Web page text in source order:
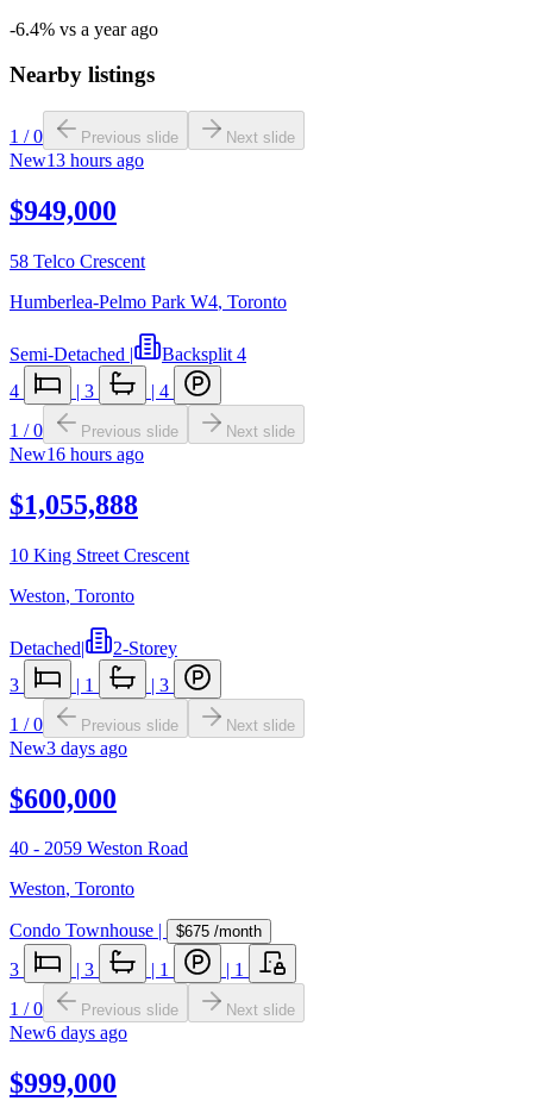
-6.4% vs a year ago
Nearby listings
1 /0 Previous slide Next slide
New13 hours ago
$949,000
58 Telco Crescent
Humberlea-Pelmo Park W4, Toronto
Semi-Detached |
Backsplit 4
4
| 3 | 4
1 /0 Previous slide Next slide
New16 hours ago
$1,055,888
10 King Street Crescent
Weston, Toronto
Detached|
2-Storey
3
| 1 | 3
1 /0 Previous slide Next slide
New3 days ago
$600,000
40 - 2059 Weston Road
Weston, Toronto
Condo Townhouse | $675 /month
3 | 3 | 1 | 1
1 /0 Previous slide Next slide
New6 days ago
$999,000